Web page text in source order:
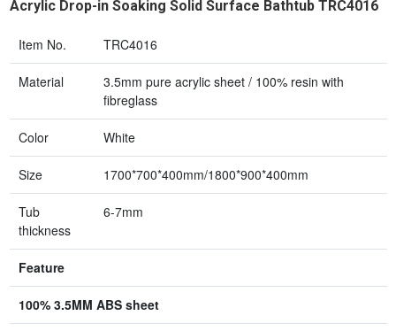
Acrylic Drop-in Soaking Solid Surface Bathtub TRC4016
Item No. TRC4016
Material
3.5mm pure acrylic sheet / 100% resin with
fibreglass
Color White
Size 1700*700*400mm/1800*900*400mm
Tub
thickness
6-7mm
Feature
100% 3.5MM ABS sheet